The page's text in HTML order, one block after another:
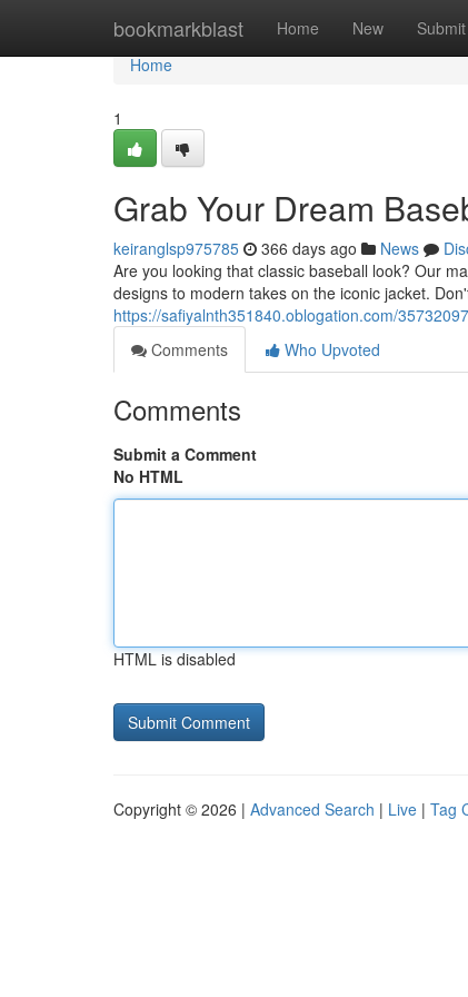
bookmarkblast Home New Submit
Home
Home
1
Grab Your Dream
keiranglsp975785 366 days ago News
Are you looking that classic baseball look? Our
designs to modern takes on the iconic jacket.
https://safiyalnth351840.oblogation.com/
Comments
Who Upvoted
Comments
Submit a Comment
No HTML
HTML is disabled
Copyright © 2026 | Advanced Search | Live | Tag